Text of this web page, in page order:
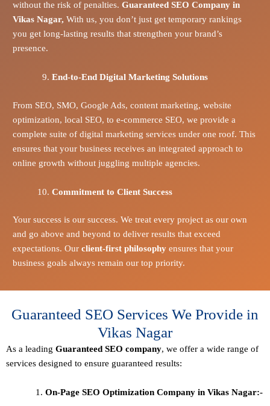
without the risk of penalties. Guaranteed SEO Company in
Vikas Nagar, With us, you don’t just get temporary rankings
you get long-lasting results that strengthen your brand’s
presence.
End-to-End Digital Marketing Solutions
From SEO, SMO, Google Ads, content marketing, website
optimization, local SEO, to e-commerce SEO, we provide a
complete suite of digital marketing services under one roof. This
ensures that your business receives an integrated approach to
online growth without juggling multiple agencies.
Commitment to Client Success
Your success is our success. We treat every project as our own
and go above and beyond to deliver results that exceed
expectations. Our client-first philosophyensures that your
business goals always remain our top priority.
Guaranteed SEO Services We Provide in
Vikas Nagar
As a leading Guaranteed SEO company, we offer a wide range of
services designed to ensure guaranteed results:
On-Page SEO Optimization Company in Vikas Nagar:-